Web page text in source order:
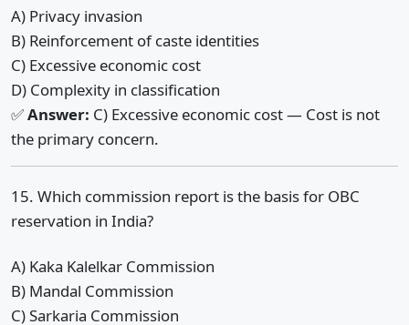
A) Privacy invasion
B) Reinforcement of caste identities
C) Excessive economic cost
D) Complexity in classification
✅Answer: C) Excessive economic cost — Cost is not
the primary concern.
15. Which commission report is the basis for OBC
reservation in India?
A) Kaka Kalelkar Commission
B) Mandal Commission
C) Sarkaria Commission